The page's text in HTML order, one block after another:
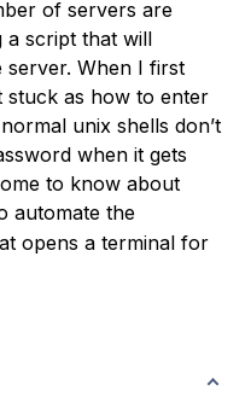
of servers are
a script that will
server. When I first
stuck as how to enter
unix shells don’t
when it gets
to know about
automate the
opens a terminal for